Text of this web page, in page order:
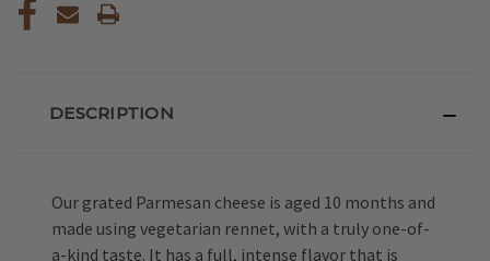
DESCRIPTION
Our grated Parmesan cheese is aged 10 months and
made using vegetarian rennet, with a truly one-of-
a-kind taste. It has a full, intense flavor that is